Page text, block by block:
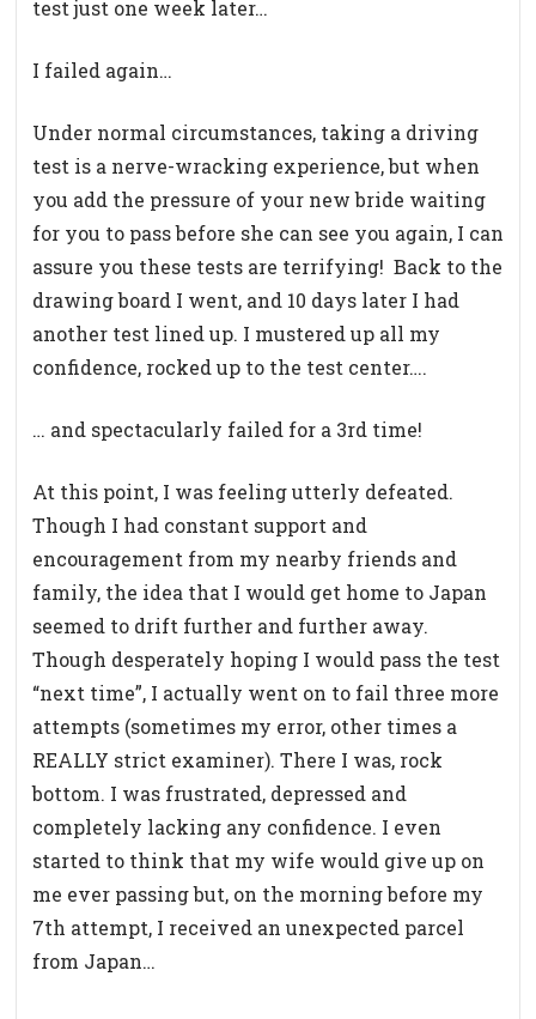
test just one week later…
I failed again…
Under normal circumstances, taking a driving
test is a nerve-wracking experience, but when
you add the pressure of your new bride waiting
for you to pass before she can see you again, I can
assure you these tests are terrifying! Back to the
drawing board I went, and 10 days later I had
another test lined up. I mustered up all my
confidence, rocked up to the test center….
… and spectacularly failed for a 3rd time!
At this point, I was feeling utterly defeated.
Though I had constant support and
encouragement from my nearby friends and
family, the idea that I would get home to Japan
seemed to drift further and further away.
Though desperately hoping I would pass the test
“next time”, I actually went on to fail three more
attempts (sometimes my error, other times a
REALLY strict examiner). There I was, rock
bottom. I was frustrated, depressed and
completely lacking any confidence. I even
started to think that my wife would give up on
me ever passing but, on the morning before my
7th attempt, I received an unexpected parcel
from Japan…